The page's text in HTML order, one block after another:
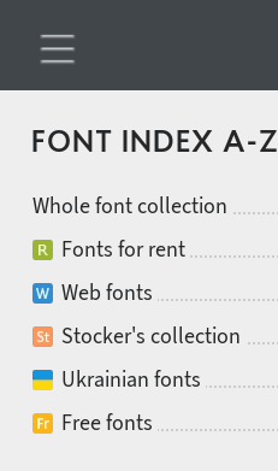
FONT INDEX A-Z
Whole font collection
Fonts for rent
Web fonts
Stocker's collection
Ukrainian fonts
Free fonts